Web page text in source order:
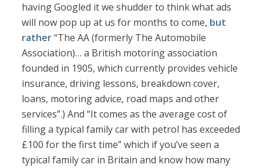
having Googled it we shudder to think what ads
will now pop up at us for months to come, but
rather“The AA (formerly The Automobile
Association)… a British motoring association
founded in 1905, which currently provides vehicle
insurance, driving lessons, breakdown cover,
loans, motoring advice, road maps and other
services”.) And “It comes as the average cost of
filling a typical family car with petrol has exceeded
£100 for the first time” which if you’ve seen a
typical family car in Britain and know how many